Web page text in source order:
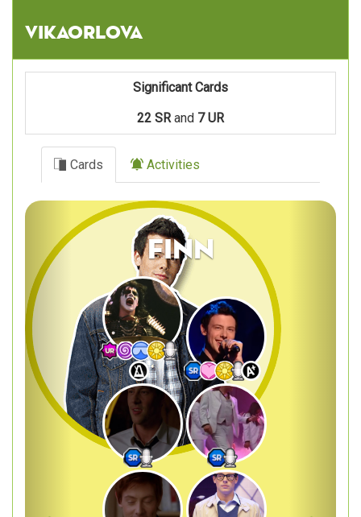
VikaOrlova
Significant Cards
22 SRand 7 UR
Cards Activities
Finn
Previous Next